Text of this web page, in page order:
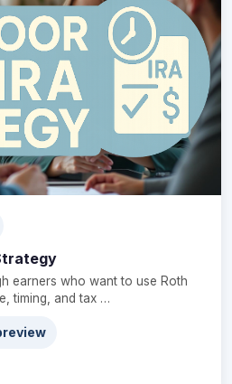
earners who want to use Roth
timing, and tax …